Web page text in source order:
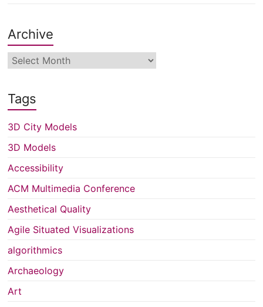
Archive
Archive
Tags
3D City Models
3D Models
Accessibility
ACM Multimedia Conference
Aesthetical Quality
Agile Situated Visualizations
algorithmics
Archaeology
Art